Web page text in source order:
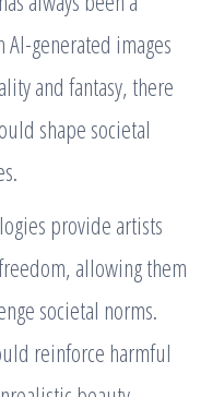
generated images
and fantasy, there
shape societal
provide artists
allowing them
societal norms.
reinforce harmful